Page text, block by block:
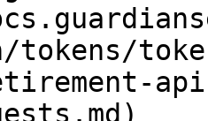
tokens/